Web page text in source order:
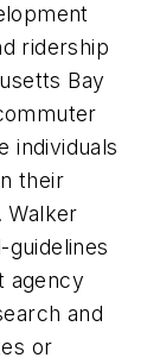
ridership
Bay
individuals
their
Walker
agency
and
or